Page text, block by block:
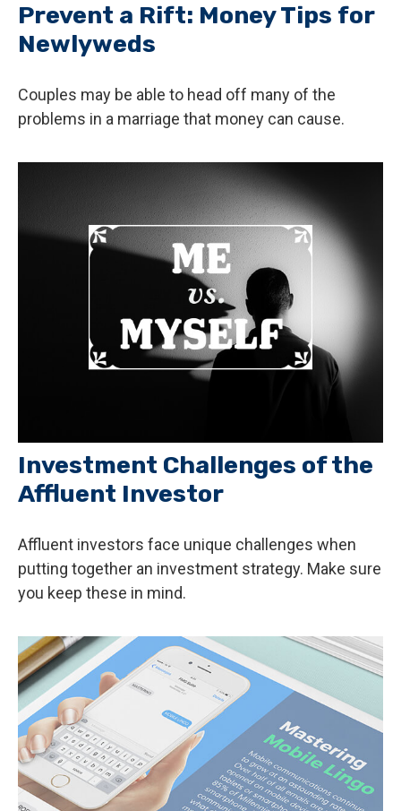
Prevent a Rift: Money Tips for
Newlyweds
Couples may be able to head off many of the
problems in a marriage that money can cause.
Investment Challenges of the
Affluent Investor
Affluent investors face unique challenges when
putting together an investment strategy. Make sure
you keep these in mind.